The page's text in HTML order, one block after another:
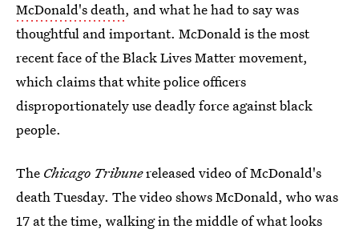
McDonald's death, and what he had to say was
thoughtful and important. McDonald is the most
recent face of the Black Lives Matter movement,
which claims that white police officers
disproportionately use deadly force against black
people.
The Chicago Tribunereleased video of McDonald's
death Tuesday. The video shows McDonald, who was
17 at the time, walking in the middle of what looks